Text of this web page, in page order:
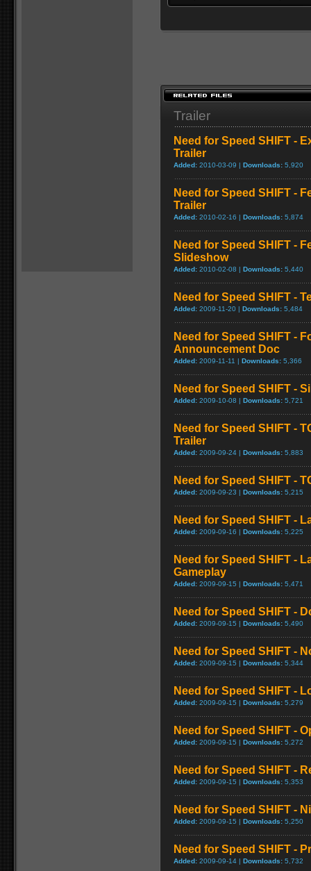
Trailer
Need for Speed SHIFT -
Trailer
Added: 2010-03-09 | Downloads: 5,920
Need for Speed SHIFT -
Trailer
Added: 2010-02-16 | Downloads: 5,874
Need for Speed SHIFT -
Slideshow
Added: 2010-02-08 | Downloads: 5,440
Need for Speed SHIFT -
Added: 2009-11-20 | Downloads: 5,484
Need for Speed SHIFT -
Announcement Doc
Added: 2009-11-11 | Downloads: 5,366
Need for Speed SHIFT -
Added: 2009-10-08 | Downloads: 5,721
Need for Speed SHIFT -
Trailer
Added: 2009-09-24 | Downloads: 5,883
Need for Speed SHIFT -
Added: 2009-09-23 | Downloads: 5,215
Need for Speed SHIFT -
Added: 2009-09-16 | Downloads: 5,225
Need for Speed SHIFT -
Gameplay
Added: 2009-09-15 | Downloads: 5,471
Need for Speed SHIFT -
Added: 2009-09-15 | Downloads: 5,490
Need for Speed SHIFT -
Added: 2009-09-15 | Downloads: 5,344
Need for Speed SHIFT -
Added: 2009-09-15 | Downloads: 5,279
Need for Speed SHIFT -
Added: 2009-09-15 | Downloads: 5,272
Need for Speed SHIFT -
Added: 2009-09-15 | Downloads: 5,353
Need for Speed SHIFT -
Added: 2009-09-15 | Downloads: 5,250
Need for Speed SHIFT -
Added: 2009-09-14 | Downloads: 5,732